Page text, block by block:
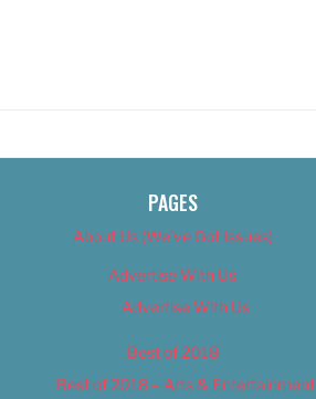
PAGES
About Us (We’ve Got Issues)
Advertise With Us
Advertise With Us
Best of 2018
Best of 2018 – Arts & Entertainment